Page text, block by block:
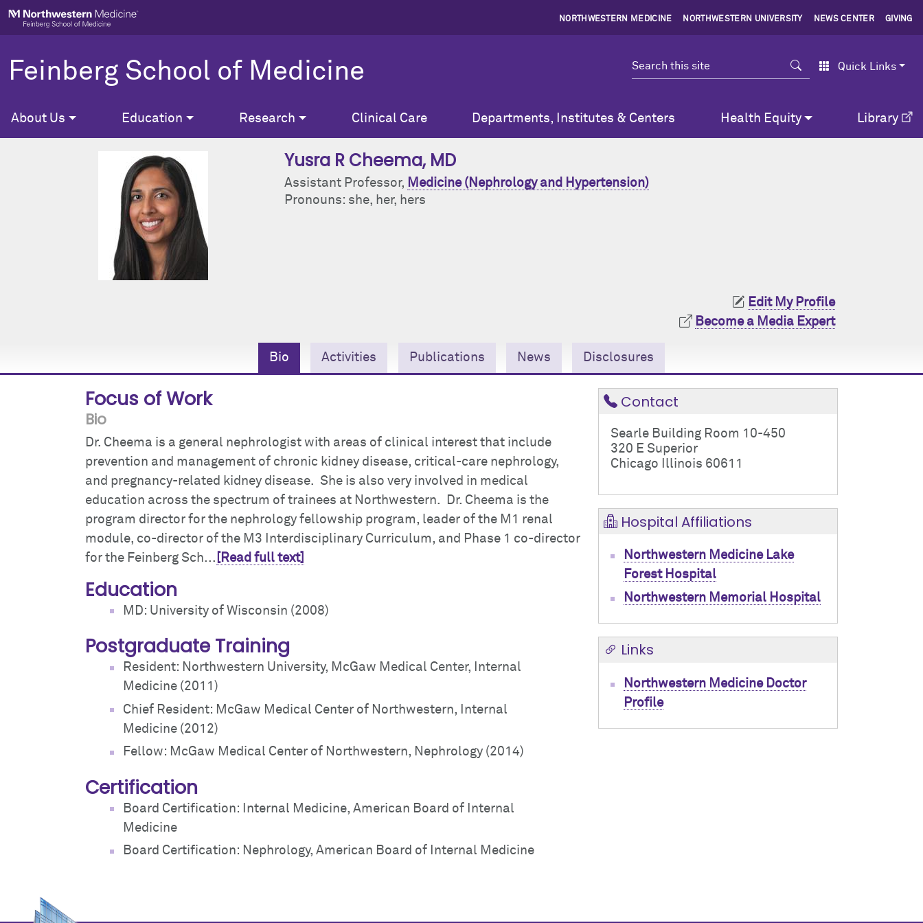
Skip to main content
NORTHWESTERN MEDICINE NORTHWESTERN UNIVERSITY NEWS CENTER GIVING
Feinberg School of Medicine Search Quick Links
About Us Education Research Clinical Care Departments, Institutes & Centers Health Equity Library
Yusra R Cheema, MD
Assistant Professor, Medicine (Nephrology and Hypertension)
Pronouns: she, her, hers
Edit My Profile
Become a Media Expert
Bio Activities Publications News Disclosures
Focus of Work
Bio
Dr. Cheema is a general nephrologist with areas of clinical interest that include
prevention and management of chronic kidney disease, critical-care nephrology,
and pregnancy-related kidney disease. She is also very involved in medical
education across the spectrum of trainees at Northwestern. Dr. Cheema is the
program director for the nephrology fellowship program, leader of the M1 renal
module, co-director of the M3 Interdisciplinary Curriculum, and Phase 1 co-director
for the Feinberg Sch... [Read full text]
Education
MD: University of Wisconsin (2008)
Postgraduate Training
Resident: Northwestern University, McGaw Medical Center, Internal
Medicine (2011)
Chief Resident: McGaw Medical Center of Northwestern, Internal
Medicine (2012)
Fellow: McGaw Medical Center of Northwestern, Nephrology (2014)
Certification
Board Certification: Internal Medicine, American Board of Internal
Medicine
Board Certification: Nephrology, American Board of Internal Medicine
Contact
Searle Building Room 10-450
320 E Superior
Chicago Illinois 60611
Hospital Affiliations
Northwestern Medicine Lake
Forest Hospital
Northwestern Memorial Hospital
Links
Northwestern Medicine Doctor
Profile